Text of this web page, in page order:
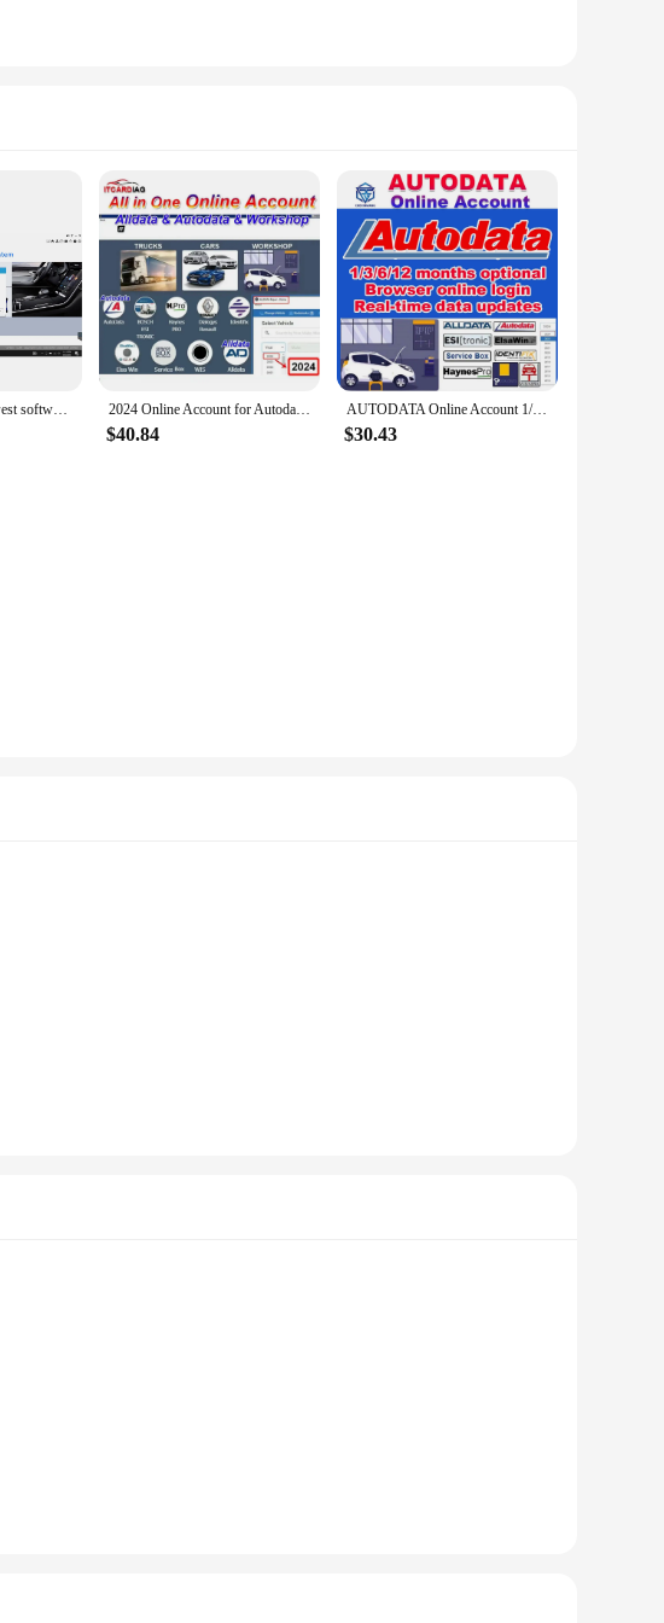
MG MAXUS the newest software SIAC GRADE-X VDS3 SIPS account logn 2024 Online Account for Autodata Auto Data Alldata All Data Workshop Identifix Haynes PRO WIS Service Box Workshop Repair Soft
$40.84
AUTODATA Online Account 1/3/6/12 month for Auto Truck Car Repair Software Online Login Workshop for VIN Engine Diagram Chasis
$30.43